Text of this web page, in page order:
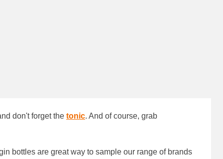
don't forget the tonic. And of course, grab
bottles are great way to sample our range of brands